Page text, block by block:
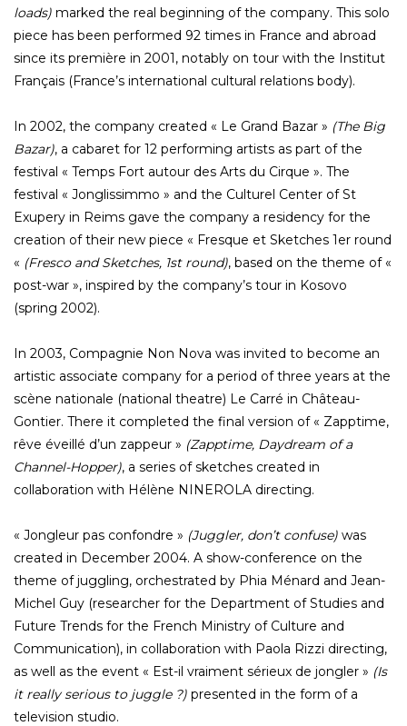
loads) marked the real beginning of the company. This solo
piece has been performed 92 times in France and abroad
since its première in 2001, notably on tour with the Institut
Français (France’s international cultural relations body).
In 2002, the company created « Le Grand Bazar » (The Big
Bazar), a cabaret for 12 performing artists as part of the
festival « Temps Fort autour des Arts du Cirque ». The
festival « Jonglissimmo » and the Culturel Center of St
Exupery in Reims gave the company a residency for the
creation of their new piece « Fresque et Sketches 1er round
« (Fresco and Sketches, 1st round), based on the theme of «
post-war », inspired by the company’s tour in Kosovo
(spring 2002).
In 2003, Compagnie Non Nova was invited to become an
artistic associate company for a period of three years at the
scène nationale (national theatre) Le Carré in Château-
Gontier. There it completed the final version of « Zapptime,
rêve éveillé d’un zappeur » (Zapptime, Daydream of a
Channel-Hopper), a series of sketches created in
collaboration with Hélène NINEROLA directing.
« Jongleur pas confondre » (Juggler, don’t confuse) was
created in December 2004. A show-conference on the
theme of juggling, orchestrated by Phia Ménard and Jean-
Michel Guy (researcher for the Department of Studies and
Future Trends for the French Ministry of Culture and
Communication), in collaboration with Paola Rizzi directing,
as well as the event « Est-il vraiment sérieux de jongler » (Is
it really serious to juggle ?) presented in the form of a
television studio.